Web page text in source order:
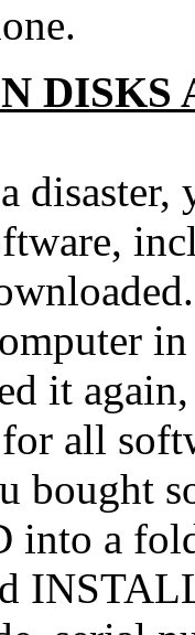
DISKS
it
all
bought
into a